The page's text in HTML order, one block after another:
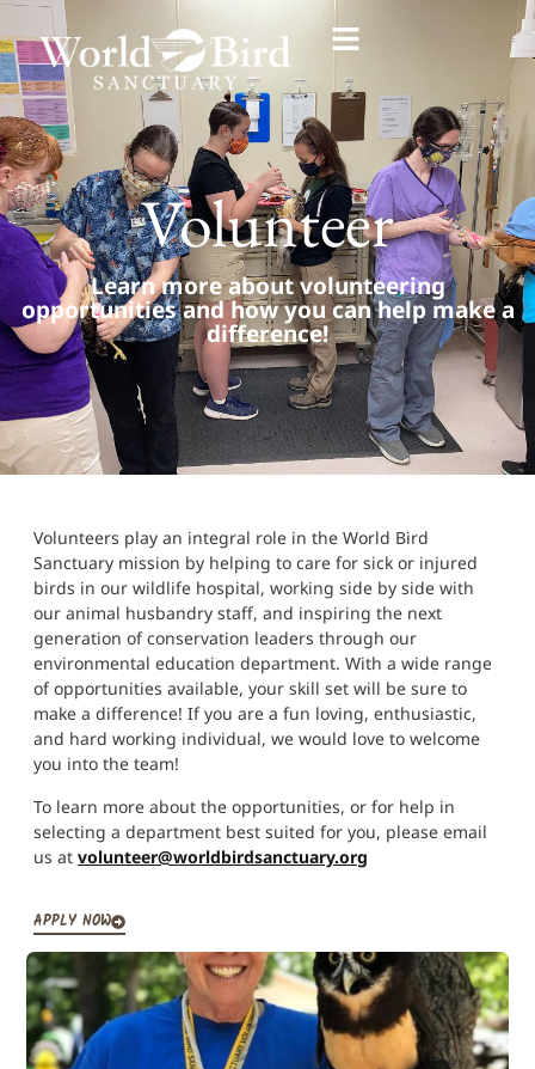
Volunteer
Learn more about volunteering
opportunities and how you can help make a
difference!
Volunteers play an integral role in the World Bird
Sanctuary mission by helping to care for sick or injured
birds in our wildlife hospital, working side by side with
our animal husbandry staff, and inspiring the next
generation of conservation leaders through our
environmental education department. With a wide range
of opportunities available, your skill set will be sure to
make a difference! If you are a fun loving, enthusiastic,
and hard working individual, we would love to welcome
you into the team!
To learn more about the opportunities, or for help in
selecting a department best suited for you, please email
us at volunteer@worldbirdsanctuary.org
APPLY NOW